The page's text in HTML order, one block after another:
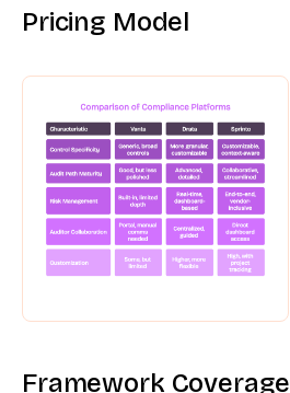
Pricing Model
Framework Coverage